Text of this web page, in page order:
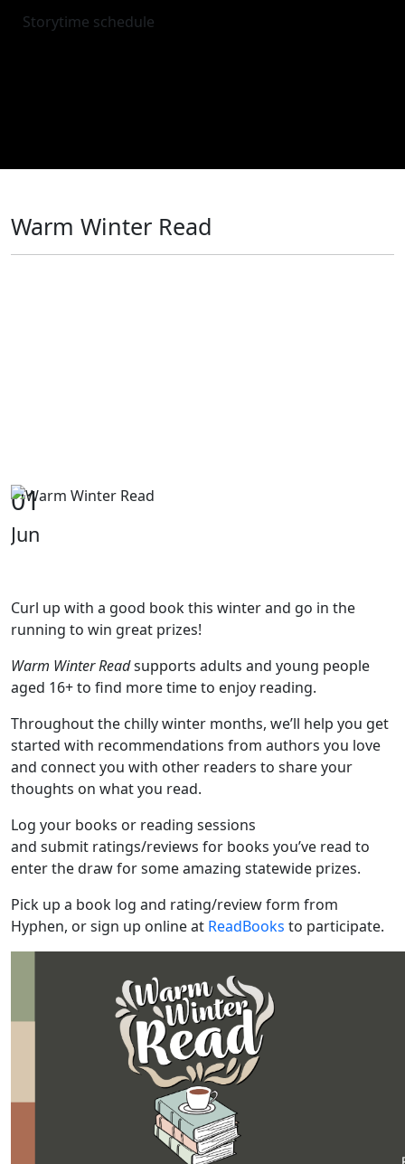
Storytime schedule
Warm Winter Read
01
Jun
Curl up with a good book this winter and go in the
running to win great prizes!
Warm Winter Readsupports adults and young people
aged 16+ to find more time to enjoy reading.
Throughout the chilly winter months, we’ll help you get
started with recommendations from authors you love
and connect you with other readers to share your
thoughts on what you read.
Log your books or reading sessions
and submit ratings/reviews for books you’ve read to
enter the draw for some amazing statewide prizes.
Pick up a book log and rating/review form from
Hyphen, or sign up online at ReadBooks to participate.